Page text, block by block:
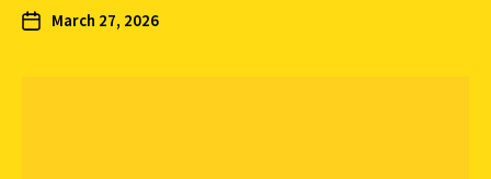
March 27, 2026